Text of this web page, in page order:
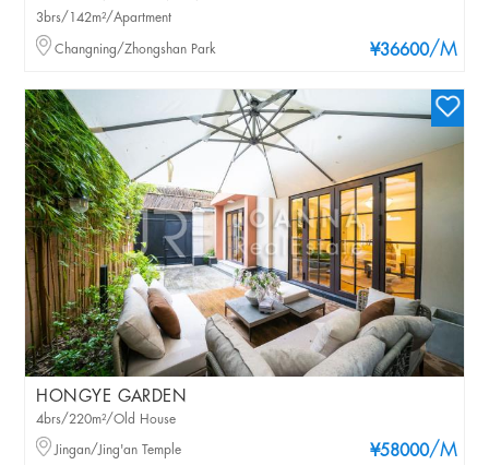
¥36600/M
3brs/142m²/Apartment
Changning/Zhongshan Park
HONGYE GARDEN
¥58000/M
4brs/220m²/Old House
Jingan/Jing'an Temple